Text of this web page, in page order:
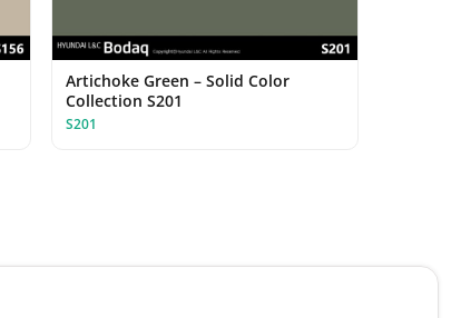
Artichoke Green – Solid Color
Collection S201
S201